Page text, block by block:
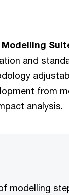
and
from
analysis.
modelling